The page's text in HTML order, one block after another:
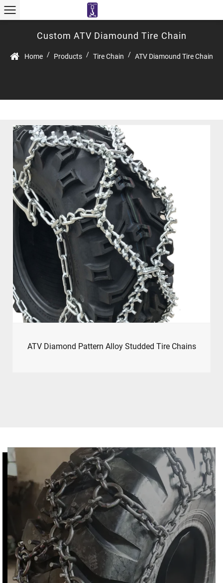
Custom ATV Diamound Tire Chain
Home / Products / Tire Chain / ATV Diamound Tire Chain
ATV Diamond Pattern Alloy Studded Tire Chains